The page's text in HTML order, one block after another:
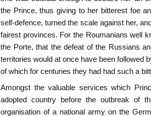
the Prince, thus giving to her bitterest foe
self-defence, turned the scale against her,
fairest provinces. For the Roumanians well
the Porte, that the defeat of the Russians
territories would at once have been followed
of which for centuries they had had such a
Amongst the valuable services which
adopted country before the outbreak of
organisation of a national army on the